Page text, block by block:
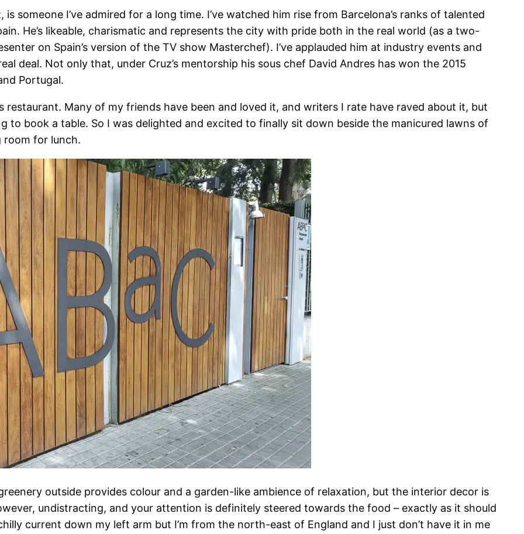
someone I’ve admired for a long time. I’ve watched him rise from Barcelona’s ranks of talented
He’s likeable, charismatic and represents the city with pride both in the real world (as a two-
on Spain’s version of the TV show Masterchef). I’ve applauded him at industry events and
deal. Not only that, under Cruz’s mentorship his sous chef David Andres has won the 2015
Portugal.
restaurant. Many of my friends have been and loved it, and writers I rate have raved about it, but
to book a table. So I was delighted and excited to finally sit down beside the manicured lawns of
room for lunch.
outside provides colour and a garden-like ambience of relaxation, but the interior decor is
undistracting, and your attention is definitely steered towards the food – exactly as it should
current down my left arm but I’m from the north-east of England and I just don’t have it in me